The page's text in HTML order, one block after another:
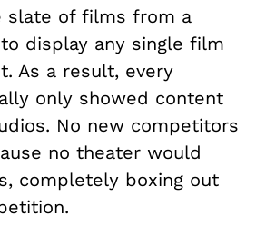
slate of films from a
display any single film
As a result, every
only showed content
No new competitors
no theater would
completely boxing out